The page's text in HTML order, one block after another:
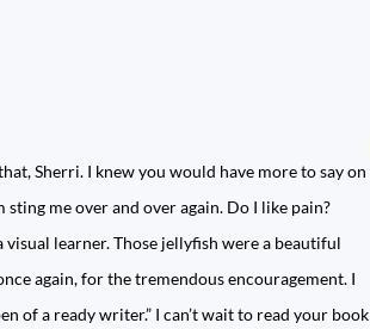
Sherri. I knew you would have more to say on
me over and over again. Do I like pain?
visual learner. Those jellyfish were a beautiful
again, for the tremendous encouragement. I
of a ready writer.” I can’t wait to read your book